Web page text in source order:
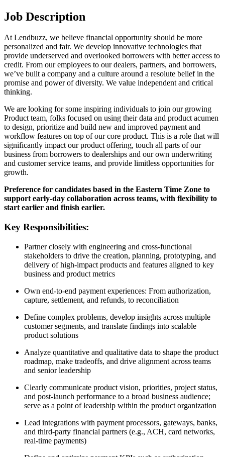
Job Description
At Lendbuzz, we believe financial opportunity should be more
personalized and fair. We develop innovative technologies that
provide underserved and overlooked borrowers with better access to
credit. From our employees to our dealers, partners, and borrowers,
we’ve built a company and a culture around a resolute belief in the
promise and power of diversity. We value independent and critical
thinking.
We are looking for some inspiring individuals to join our growing
Product team, folks focused on using their data and product acumen
to design, prioritize and build new and improved payment and
workflow features on top of our core product. This is a role that will
significantly impact our product offering, touch all parts of our
business from borrowers to dealerships and our own underwriting
and customer service teams, and provide limitless opportunities for
growth.
Preference for candidates based in the Eastern Time Zone to
support early-day collaboration across teams, with flexibility to
start earlier and finish earlier.
Key Responsibilities:
Partner closely with engineering and cross-functional
stakeholders to drive the creation, planning, prototyping, and
delivery of high-impact products and features aligned to key
business and product metrics
Own end-to-end payment experiences: From authorization,
capture, settlement, and refunds, to reconciliation
Define complex problems, develop insights across multiple
customer segments, and translate findings into scalable
product solutions
Analyze quantitative and qualitative data to shape the product
roadmap, make tradeoffs, and drive alignment across teams
and senior leadership
Clearly communicate product vision, priorities, project status,
and post-launch performance to a broad business audience;
serve as a point of leadership within the product organization
Lead integrations with payment processors, gateways, banks,
and third-party financial partners (e.g., ACH, card networks,
real-time payments)